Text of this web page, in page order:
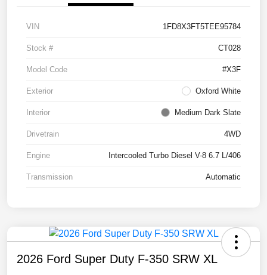
VIN 1FD8X3FT5TEE95784
Stock # CT028
Model Code #X3F
Exterior Oxford White
Interior Medium Dark Slate
Drivetrain 4WD
Engine Intercooled Turbo Diesel V-8 6.7 L/406
Transmission Automatic
2026 Ford Super Duty F-350 SRW XL